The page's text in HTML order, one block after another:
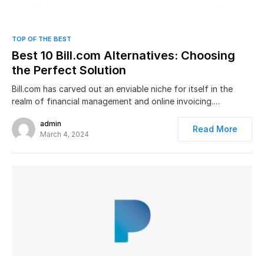
TOP OF THE BEST
Best 10 Bill.com Alternatives: Choosing
the Perfect Solution
Bill.com has carved out an enviable niche for itself in the
realm of financial management and online invoicing.…
admin
March 4, 2024
Read More